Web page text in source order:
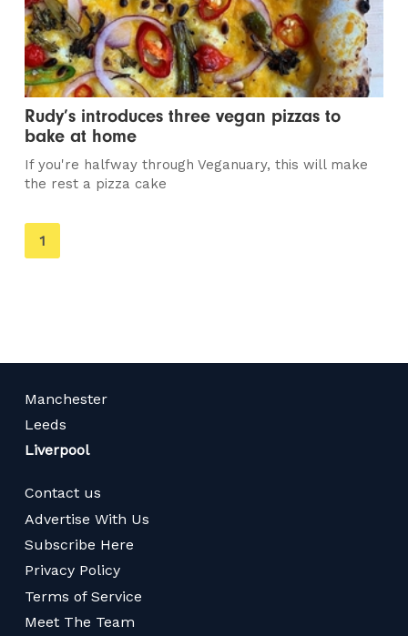
Rudy’s introduces three vegan pizzas to
bake at home
If you're halfway through Veganuary, this will make
the rest a pizza cake
You're
on
1
Manchester
Leeds
Liverpool
Contact us
Advertise With Us
Subscribe Here
Privacy Policy
Terms of Service
Meet The Team